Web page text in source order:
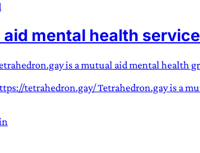
word describing a strong “surge” or
— Survival:15th century english
existence only worth transcending
JESS SULLIVAN
mental health service
is a mutual aid mental
tetrahedron.gay/ Tetrahedron.gay is a